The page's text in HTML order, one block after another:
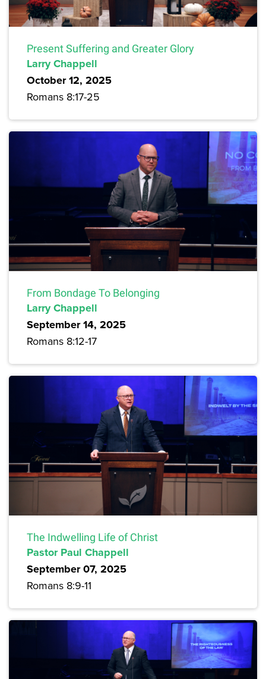
Present Suffering and Greater Glory
Larry Chappell
October 12, 2025
Romans 8:17-25
From Bondage To Belonging
Larry Chappell
September 14, 2025
Romans 8:12-17
The Indwelling Life of Christ
Pastor Paul Chappell
September 07, 2025
Romans 8:9-11